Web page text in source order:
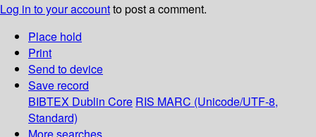
Log in to your accountto post a comment.
Place hold
Print
Send to device
Save record
BIBTEX Dublin Core RIS MARC (Unicode/UTF-8,
Standard)